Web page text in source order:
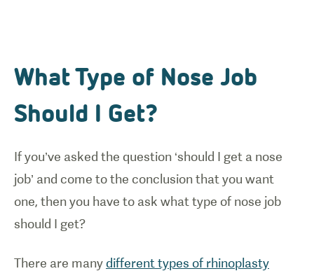
What Type of Nose Job
Should I Get?
If you’ve asked the question ‘should I get a nose
job’ and come to the conclusion that you want
one, then you have to ask what type of nose job
should I get?
There are many different types of rhinoplasty